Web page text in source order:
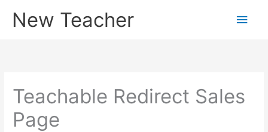
New Teacher
Main
Teachable Redirect Sales
Page